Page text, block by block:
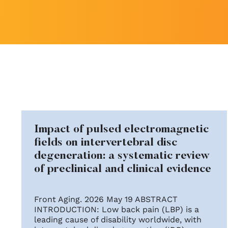
Impact of pulsed electromagnetic
fields on intervertebral disc
degeneration: a systematic review
of preclinical and clinical evidence
Front Aging. 2026 May 19 ABSTRACT
INTRODUCTION: Low back pain (LBP) is a
leading cause of disability worldwide, with